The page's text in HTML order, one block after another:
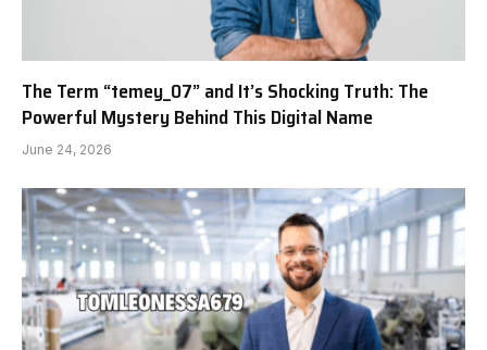
The Term “temey_07” and It’s Shocking Truth: The
Powerful Mystery Behind This Digital Name
June 24, 2026